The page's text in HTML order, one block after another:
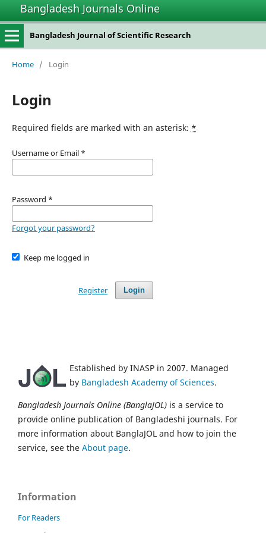
Bangladesh Journals Online
Bangladesh Journal of Scientific Research
Home / Login
Login
Required fields are marked with an asterisk: *
Username or Email *
Password *
Forgot your password?
Keep me logged in
Login
Register
Established by INASP in 2007. Managed
by Bangladesh Academy of Sciences.
Bangladesh Journals Online (BanglaJOL) is a service to
provide online publication of Bangladeshi journals. For
more information about BanglaJOL and how to join the
service, see the About page.
Information
For Readers